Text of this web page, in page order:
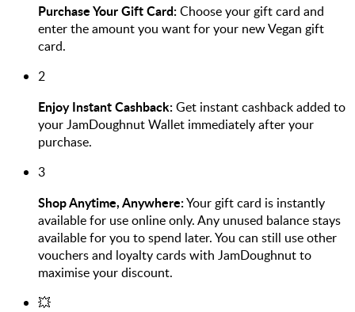
Purchase Your Gift Card:Choose your gift card and
enter the amount you want for your new Vegan gift
card.
2
Enjoy Instant Cashback:Get instant cashback added to
your JamDoughnut Wallet immediately after your
purchase.
3
Shop Anytime, Anywhere:Your gift card is instantly
available for use online only. Any unused balance stays
available for you to spend later. You can still use other
vouchers and loyalty cards with JamDoughnut to
maximise your discount.
💥